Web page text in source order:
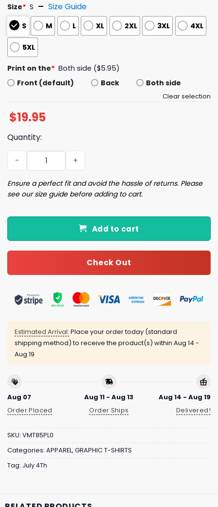
Size* S Size Guide
S M L XL 2XL 3XL 4XL
5XL
Print on the* Both side ($5.95)
Front (default)
Back Both side
Clear selection
$19.95
Quantity:
American Flag I Identify as an American Shirt quantity
Ensure a perfect fit and avoid the hassle of returns. Please
see our size guide before adding to cart.
Add to cart
Check Out
Estimated Arrival: Place your order today (standard
shipping method) to receive the product(s) within Aug 14 -
Aug 19
Aug 07
Order Placed
Aug 11 - Aug 13
Order Ships
Aug 14 - Aug 19
Delivered!
SKU: VMT85PL0
Categories: APPAREL, GRAPHIC T-SHIRTS
Tag: July 4Th